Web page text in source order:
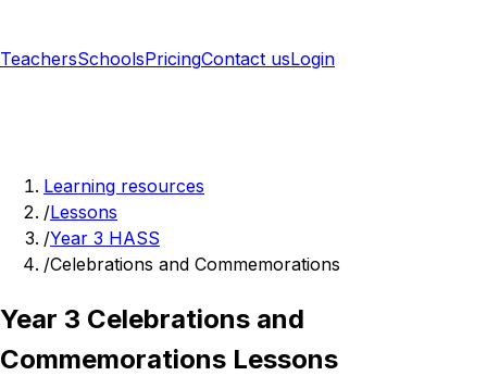
TeachersSchoolsPricingContact usLogin
Learning resources
/Lessons
/Year 3 HASS
/Celebrations and Commemorations
Year 3 Celebrations and
Commemorations Lessons